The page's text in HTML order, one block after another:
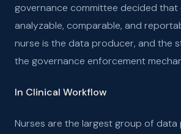
governance committee decided
analyzable, comparable, and
nurse is the data producer, and the
the governance enforcement
In Clinical Workflow
Nurses are the largest group of